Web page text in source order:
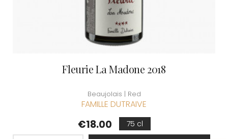
Fleurie La Madone 2018
Beaujolais | Red
FAMILLE DUTRAIVE
Price
€18.00 75 cl